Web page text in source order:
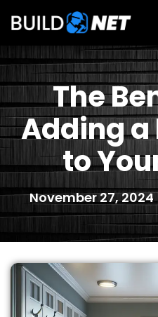
The
Adding
to
November 27, 2024